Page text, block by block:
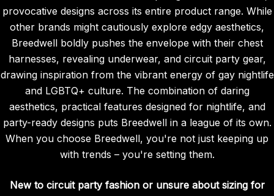
provocative designs across its entire product range. While
other brands might cautiously explore edgy aesthetics,
Breedwell boldly pushes the envelope with their chest
harnesses, revealing underwear, and circuit party gear,
drawing inspiration from the vibrant energy of gay nightlife
and LGBTQ+ culture. The combination of daring
aesthetics, practical features designed for nightlife, and
party-ready designs puts Breedwell in a league of its own.
When you choose Breedwell, you're not just keeping up
with trends – you're setting them.
New to circuit party fashion or unsure about sizing for